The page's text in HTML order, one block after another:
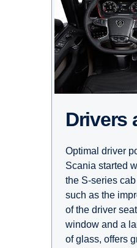
Drivers
Optimal driver
Scania started
the S-series
such as the
of the driver
window and a
of glass, offers